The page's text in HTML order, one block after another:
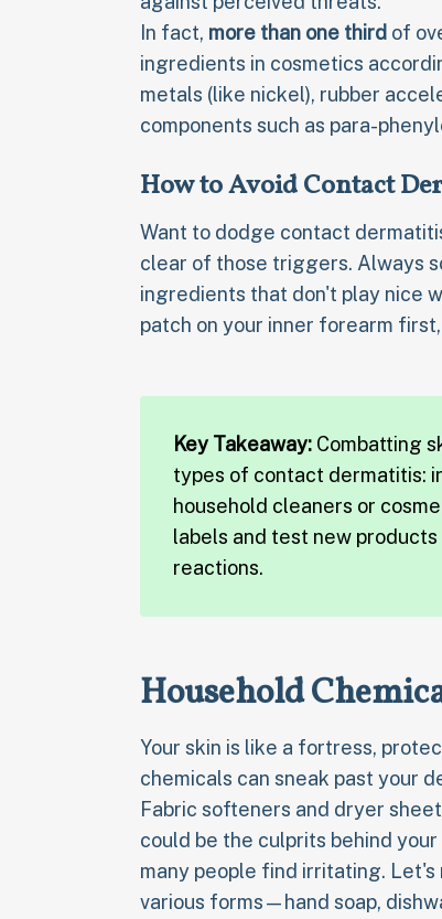
In fact, more than one third of
ingredients in cosmetics
metals (like nickel), rubber
components such as para-
How to Avoid Contact
Want to dodge contact
clear of those triggers. Always
ingredients that don't play nice
patch on your inner forearm
Key Takeaway: Combatting
types of contact dermatitis:
household cleaners or
labels and test new
reactions.
Household
Your skin is like a fortress,
chemicals can sneak past your
Fabric softeners and dryer
could be the culprits behind
many people find irritating.
various forms—hand soap,